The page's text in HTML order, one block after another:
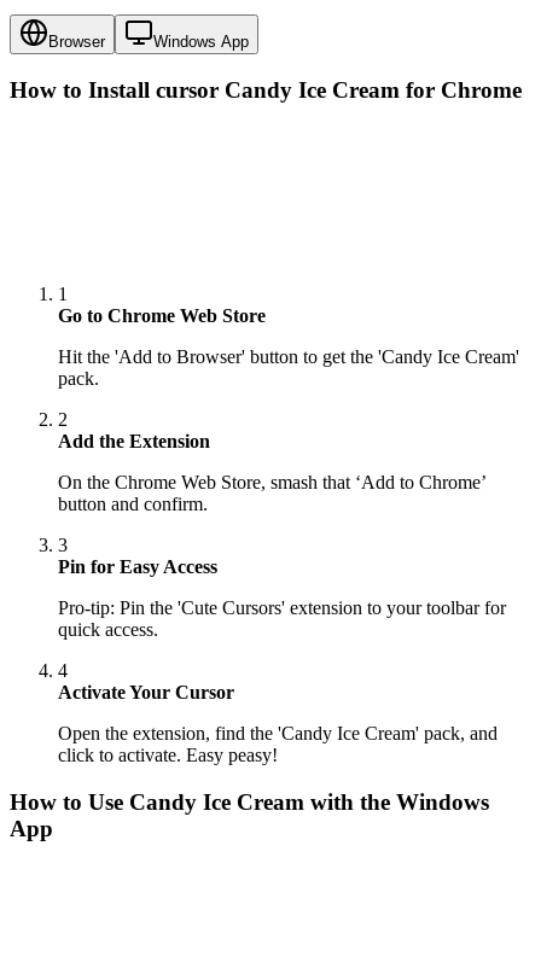
Browser Windows App
How to Install cursor Candy Ice Cream for Chrome
1
Go to Chrome Web Store
Hit the 'Add to Browser' button to get the 'Candy Ice Cream'
pack.
2
Add the Extension
On the Chrome Web Store, smash that ‘Add to Chrome’
button and confirm.
3
Pin for Easy Access
Pro-tip: Pin the 'Cute Cursors' extension to your toolbar for
quick access.
4
Activate Your Cursor
Open the extension, find the 'Candy Ice Cream' pack, and
click to activate. Easy peasy!
How to Use Candy Ice Cream with the Windows
App